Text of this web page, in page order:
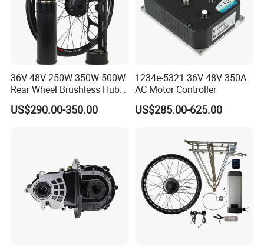
36V 48V 250W 350W 500W
Rear Wheel Brushless Hub
Motor 26 in E Bike
Conversion Kit with
US$290.00-350.00
1234e-5321 36V 48V 350A
AC Motor Controller
US$285.00-625.00